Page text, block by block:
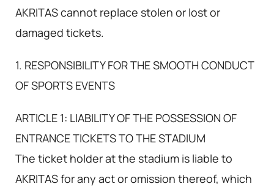
AKRITAS cannot replace stolen or lost or
damaged tickets.
1. RESPONSIBILITY FOR THE SMOOTH CONDUCT
OF SPORTS EVENTS
ARTICLE 1: LIABILITY OF THE POSSESSION OF
ENTRANCE TICKETS TO THE STADIUM
The ticket holder at the stadium is liable to
AKRITAS for any act or omission thereof, which